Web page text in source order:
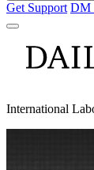
Get Support DM
International